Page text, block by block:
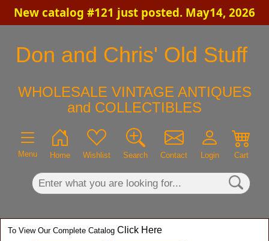
New catalog #121 just posted. May14, 2026
Don and Chris' Old Stuff
WHOLESALE VINTAGE ANTIQUES
and COLLECTIBLES
Menu Home Wishlist Search Contact Login Cart
×
To View Our Complete Catalog Click Here